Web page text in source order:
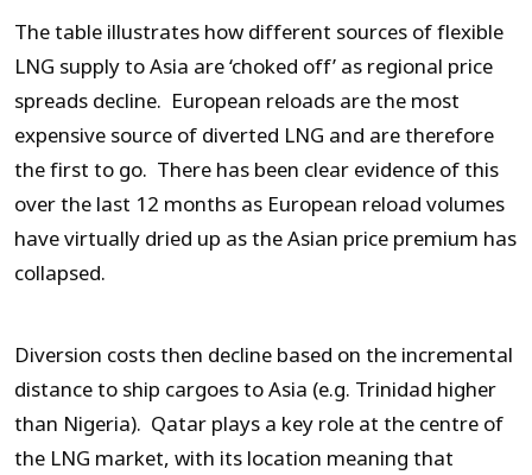
The table illustrates how different sources of flexible
LNG supply to Asia are ‘choked off’ as regional price
spreads decline. European reloads are the most
expensive source of diverted LNG and are therefore
the first to go. There has been clear evidence of this
over the last 12 months as European reload volumes
have virtually dried up as the Asian price premium has
collapsed.
Diversion costs then decline based on the incremental
distance to ship cargoes to Asia (e.g. Trinidad higher
than Nigeria). Qatar plays a key role at the centre of
the LNG market, with its location meaning that